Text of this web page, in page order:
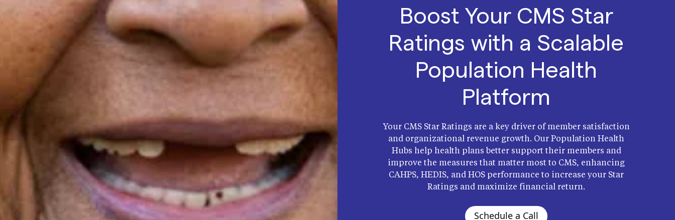
Boost Your CMS Star
Ratings with a Scalable
Population Health
Platform
Your CMS Star Ratings are a key driver of member satisfaction
and organizational revenue growth. Our Population Health
Hubs help health plans better support their members and
improve the measures that matter most to CMS, enhancing
CAHPS, HEDIS, and HOS performance to increase your Star
Ratings and maximize financial return.
Schedule a Call